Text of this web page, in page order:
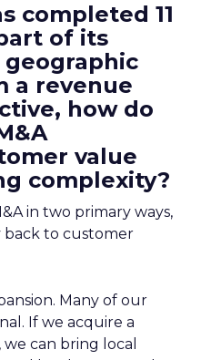
completed 11
of its
a revenue
how do
value
complexity?
in two primary ways,
to customer
Many of our
If we acquire a
can bring local